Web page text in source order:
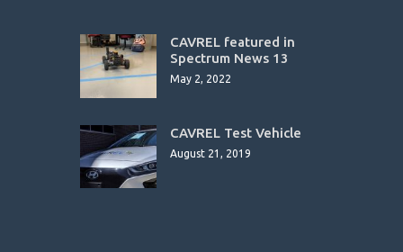
CAVREL featured in
Spectrum News 13
May 2, 2022
CAVREL Test Vehicle
August 21, 2019